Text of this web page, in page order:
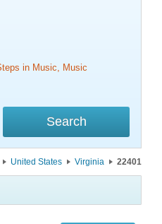
in Music, Music
United States Virginia 22401